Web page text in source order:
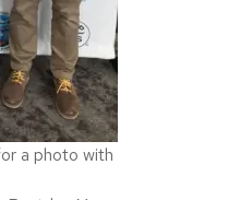
a photo with